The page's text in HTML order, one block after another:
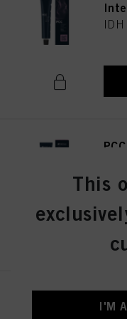
This
I'M